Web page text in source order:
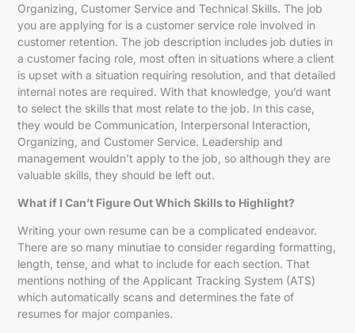
Organizing, Customer Service and Technical Skills. The job
you are applying for is a customer service role involved in
customer retention. The job description includes job duties in
a customer facing role, most often in situations where a client
is upset with a situation requiring resolution, and that detailed
internal notes are required. With that knowledge, you’d want
to select the skills that most relate to the job. In this case,
they would be Communication, Interpersonal Interaction,
Organizing, and Customer Service. Leadership and
management wouldn’t apply to the job, so although they are
valuable skills, they should be left out.
What if I Can’t Figure Out Which Skills to Highlight?
Writing your own resume can be a complicated endeavor.
There are so many minutiae to consider regarding formatting,
length, tense, and what to include for each section. That
mentions nothing of the Applicant Tracking System (ATS)
which automatically scans and determines the fate of
resumes for major companies.